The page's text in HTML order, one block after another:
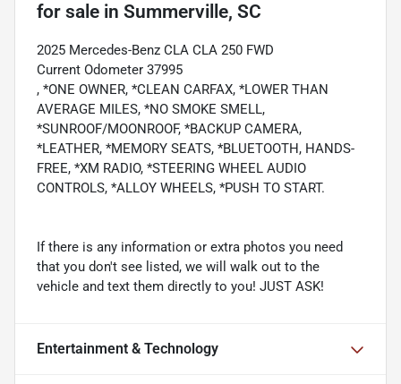
for sale in Summerville, SC
2025 Mercedes-Benz CLA CLA 250 FWD
Current Odometer 37995
, *ONE OWNER, *CLEAN CARFAX, *LOWER THAN
AVERAGE MILES, *NO SMOKE SMELL,
*SUNROOF/MOONROOF, *BACKUP CAMERA,
*LEATHER, *MEMORY SEATS, *BLUETOOTH, HANDS-
FREE, *XM RADIO, *STEERING WHEEL AUDIO
CONTROLS, *ALLOY WHEELS, *PUSH TO START.
If there is any information or extra photos you need
that you don't see listed, we will walk out to the
vehicle and text them directly to you! JUST ASK!
Entertainment & Technology